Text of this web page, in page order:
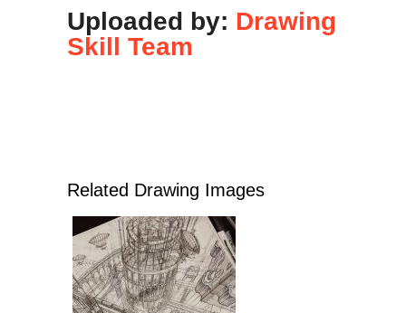
Uploaded by: Drawing
Skill Team
Related Drawing Images